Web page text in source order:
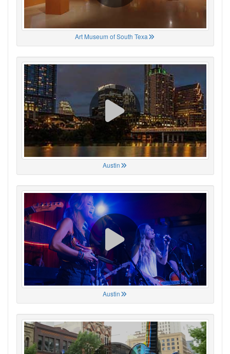
Art Museum of South Texa
Austin
Austin